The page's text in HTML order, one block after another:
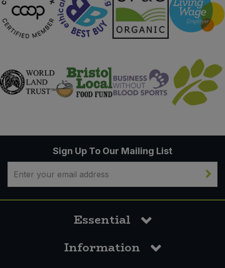
Sign Up To Our Mailing List
Essential
Information